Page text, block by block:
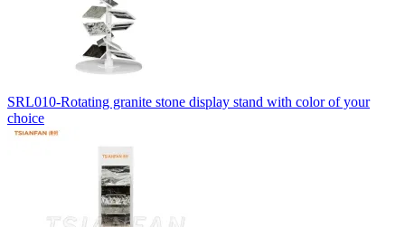
SRL010-Rotating granite stone display stand with color of your
choice